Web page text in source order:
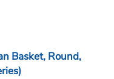
Basket, Round,